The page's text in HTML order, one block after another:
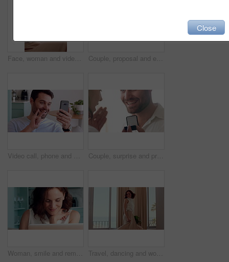
Face, woman and video call in living room with wave, connectivity or online communication on weekend. Happy, person relax and greeting in house with virtual contact POV, conversation and network. Couple, proposal and excited with ring box in home for commitment, marriage promise and engagement. People, question or romantic gesture in house with love, future together and celebration or yes
Video call, phone and man with sign language in home for communication, contact and connection. Happy, cellphone and person with I love you gesture for online conversation, chat and wave for hello Couple, surprise and proposal in home with ring, hug and bonding together for relationship commitment. Happy, people and shock in house with engagement question, loyalty and embrace for celebration.
Woman, smile and remote work in home with laptop, good news or complete submission for email marketing. Happy, person and freelance advertising with computer, positive feedback and done with project. Travel, dancing and woman in hotel room with fun, getaway optimism and happiness on summer holiday. Trip, movement or female person with good time, vacation enjoyment or playful energy at resort.
Close